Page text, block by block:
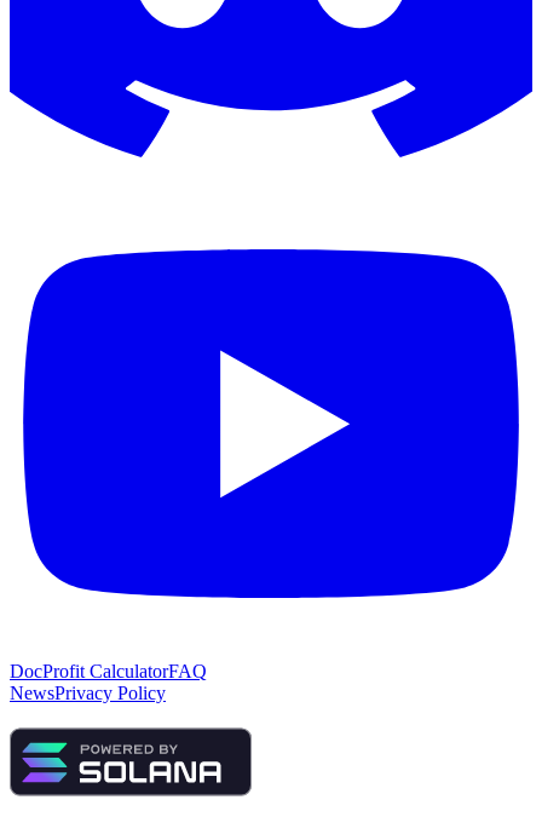
DocProfit CalculatorFAQ
NewsPrivacy Policy